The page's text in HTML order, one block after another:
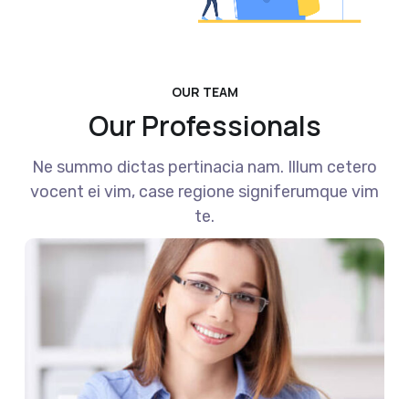
OUR TEAM
Our Professionals
Ne summo dictas pertinacia nam. Illum cetero
vocent ei vim, case regione signiferumque vim
te.